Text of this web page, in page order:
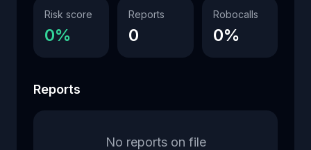
Risk score
0%
Reports
0
Robocalls
0%
Reports
No reports on file